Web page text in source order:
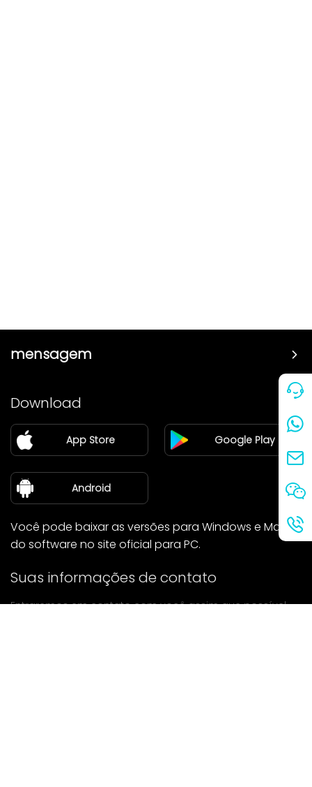
mensagem
Parceiro
Blog
sobre nós
Download
App Store Google Play
Android
Você pode baixar as versões para Windows e Mac
do software no site oficial para PC.
Suas informações de contato
Entraremos em contato com você assim que possível.